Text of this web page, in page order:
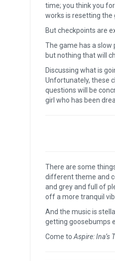
time; you think you
works is resetting the
But checkpoints are
The game has a slow
but nothing that will
Discussing what is
Unfortunately, these
questions will be
girl who has been
There are some
different theme and
and grey and full of
off a more tranquil
And the music is
getting goosebumps
Come to Aspire: Ina’s